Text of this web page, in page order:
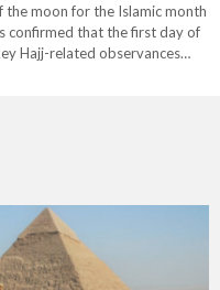
the moon for the Islamic month
confirmed that the first day of
Hajj-related observances